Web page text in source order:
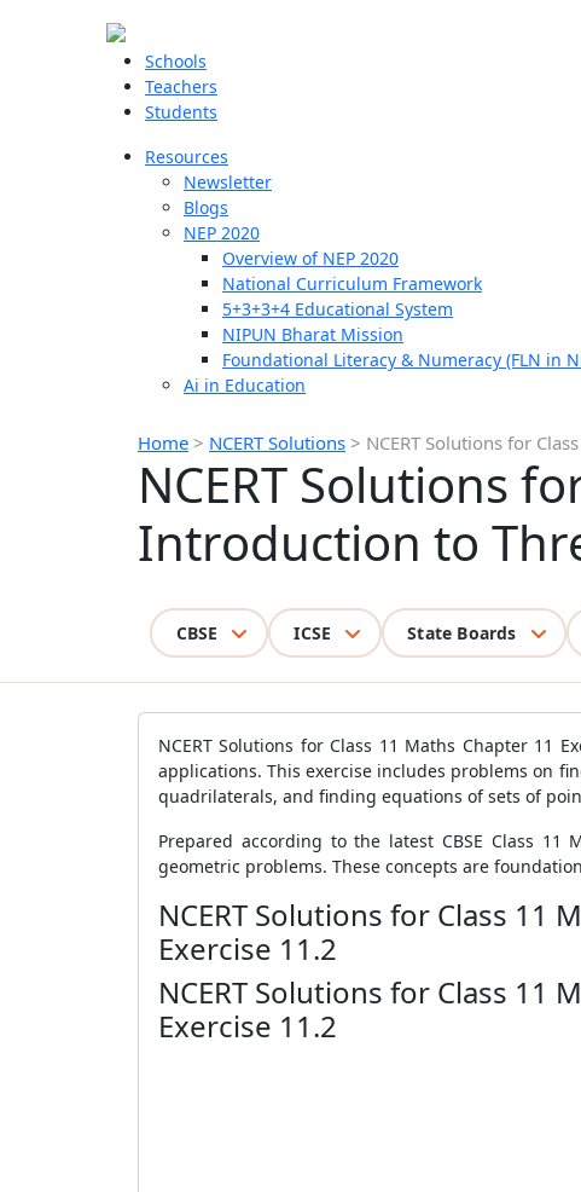
Schools
Teachers
Students
Resources
Newsletter
Blogs
NEP 2020
Overview of NEP 2020
National Curriculum Framework
5+3+3+4 Educational System
NIPUN Bharat Mission
Foundational Literacy & Numeracy (FLN in
Ai in Education
Home > NCERT Solutions > NCERT Solutions for
NCERT Solutions
Introduction to
CBSE ICSE State Boards
NCERT Solutions for Class 11 Maths Chapter 11
applications. This exercise includes problems on
quadrilaterals, and finding equations of sets of
Prepared according to the latest CBSE Class
geometric problems. These concepts are
NCERT Solutions for Class
Exercise 11.2
NCERT Solutions for Class
Exercise 11.2